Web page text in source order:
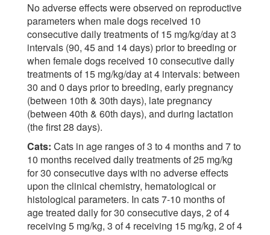
No adverse effects were observed on reproductive
parameters when male dogs received 10
consecutive daily treatments of 15 mg/kg/day at 3
intervals (90, 45 and 14 days) prior to breeding or
when female dogs received 10 consecutive daily
treatments of 15 mg/kg/day at 4 intervals: between
30 and 0 days prior to breeding, early pregnancy
(between 10th & 30th days), late pregnancy
(between 40th & 60th days), and during lactation
(the first 28 days).
Cats: Cats in age ranges of 3 to 4 months and 7 to
10 months received daily treatments of 25 mg/kg
for 30 consecutive days with no adverse effects
upon the clinical chemistry, hematological or
histological parameters. In cats 7-10 months of
age treated daily for 30 consecutive days, 2 of 4
receiving 5 mg/kg, 3 of 4 receiving 15 mg/kg, 2 of 4